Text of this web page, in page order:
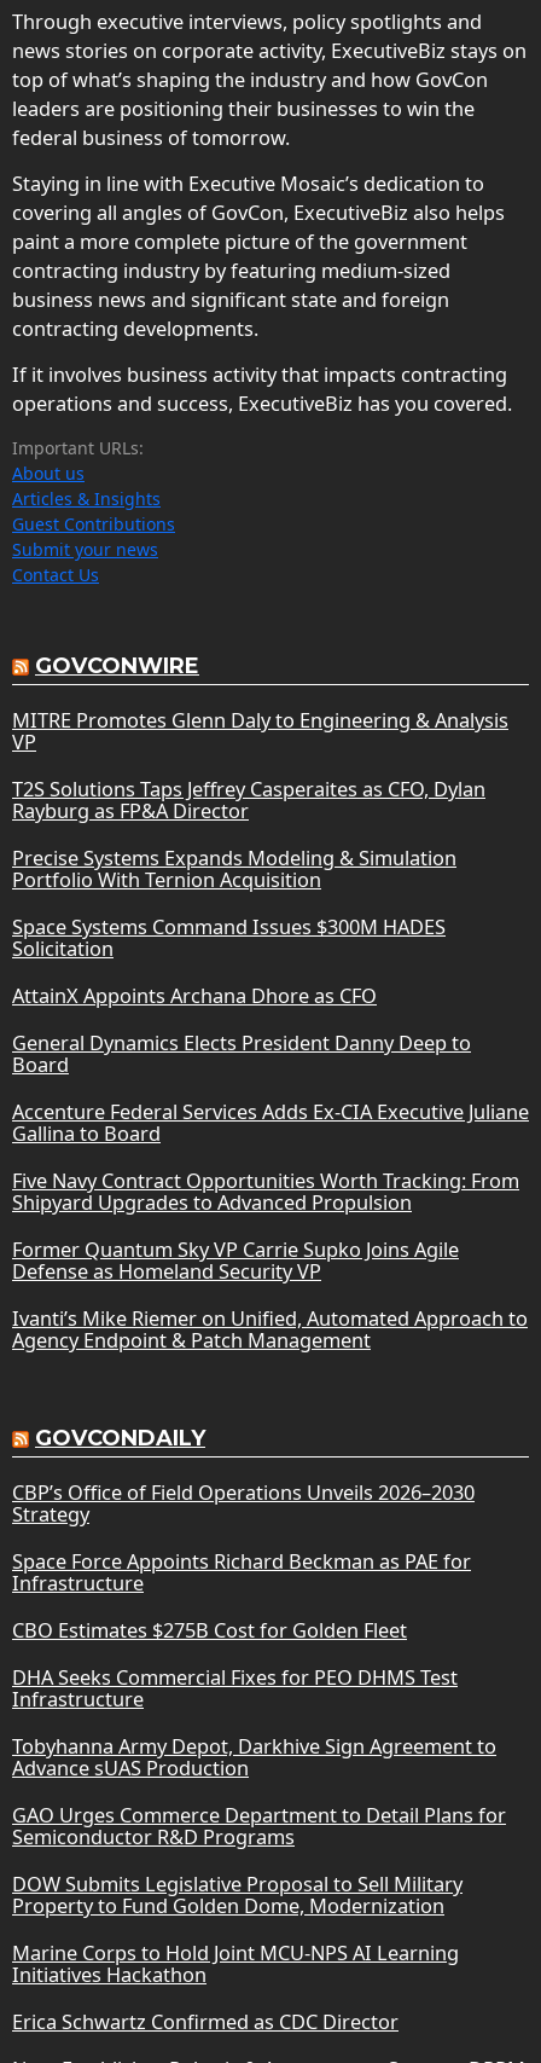
Through executive interviews, policy spotlights and
news stories on corporate activity, ExecutiveBiz stays on
top of what’s shaping the industry and how GovCon
leaders are positioning their businesses to win the
federal business of tomorrow.
Staying in line with Executive Mosaic’s dedication to
covering all angles of GovCon, ExecutiveBiz also helps
paint a more complete picture of the government
contracting industry by featuring medium-sized
business news and significant state and foreign
contracting developments.
If it involves business activity that impacts contracting
operations and success, ExecutiveBiz has you covered.
Important URLs:
About us
Articles & Insights
Guest Contributions
Submit your news
Contact Us
GOVCONWIRE
MITRE Promotes Glenn Daly to Engineering & Analysis
VP
T2S Solutions Taps Jeffrey Casperaites as CFO, Dylan
Rayburg as FP&A Director
Precise Systems Expands Modeling & Simulation
Portfolio With Ternion Acquisition
Space Systems Command Issues $300M HADES
Solicitation
AttainX Appoints Archana Dhore as CFO
General Dynamics Elects President Danny Deep to
Board
Accenture Federal Services Adds Ex-CIA Executive Juliane
Gallina to Board
Five Navy Contract Opportunities Worth Tracking: From
Shipyard Upgrades to Advanced Propulsion
Former Quantum Sky VP Carrie Supko Joins Agile
Defense as Homeland Security VP
Ivanti’s Mike Riemer on Unified, Automated Approach to
Agency Endpoint & Patch Management
GOVCONDAILY
CBP’s Office of Field Operations Unveils 2026–2030
Strategy
Space Force Appoints Richard Beckman as PAE for
Infrastructure
CBO Estimates $275B Cost for Golden Fleet
DHA Seeks Commercial Fixes for PEO DHMS Test
Infrastructure
Tobyhanna Army Depot, Darkhive Sign Agreement to
Advance sUAS Production
GAO Urges Commerce Department to Detail Plans for
Semiconductor R&D Programs
DOW Submits Legislative Proposal to Sell Military
Property to Fund Golden Dome, Modernization
Marine Corps to Hold Joint MCU-NPS AI Learning
Initiatives Hackathon
Erica Schwartz Confirmed as CDC Director